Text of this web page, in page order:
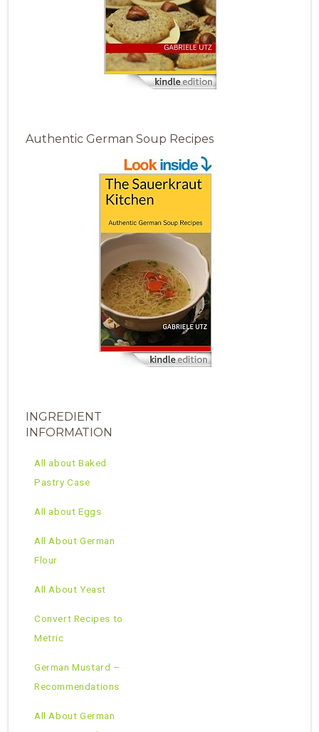
Authentic German Soup Recipes
INGREDIENT
INFORMATION
All about Baked
Pastry Case
All about Eggs
All About German
Flour
All About Yeast
Convert Recipes to
Metric
German Mustard –
Recommendations
All About German